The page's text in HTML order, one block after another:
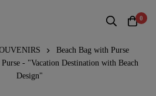
0
Beach Bag with Purse
- "Vacation Destination with Beach
Design"